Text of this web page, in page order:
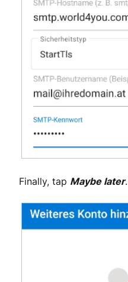
Finally, tap Maybe later.